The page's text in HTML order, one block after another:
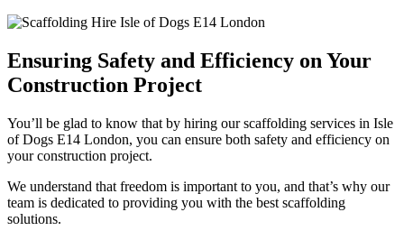
Ensuring Safety and Efficiency on Your
Construction Project
You’ll be glad to know that by hiring our scaffolding services in Isle
of Dogs E14 London, you can ensure both safety and efficiency on
your construction project.
We understand that freedom is important to you, and that’s why our
team is dedicated to providing you with the best scaffolding
solutions.